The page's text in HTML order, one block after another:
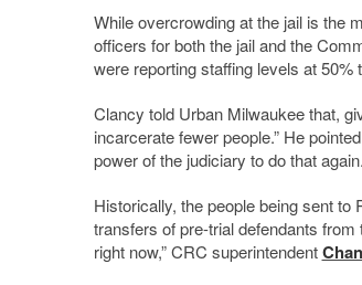
While overcrowding at the jail is the
officers for both the jail and the
were reporting staffing levels at 50%
Clancy told Urban Milwaukee that,
incarcerate fewer people.” He
power of the judiciary to do that again.
Historically, the people being sent
transfers of pre-trial defendants
right now,” CRC superintendent